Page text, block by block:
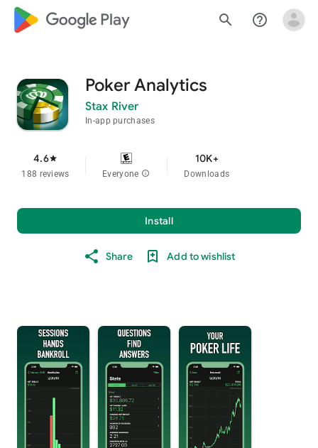
google_logo Play search help_outline
Poker Analytics
Stax River
In-app purchases
4.6star
188 reviews Everyone info
10K+
Downloads
Install
Share Add to wishlist